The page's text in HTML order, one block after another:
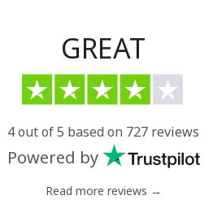
Mobile
Chad
Landline
Mobile
GREAT
4 out of 5 based on 727 reviews
Powered by
Read more reviews →